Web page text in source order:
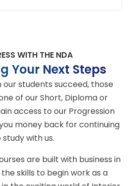
WITH THE NDA
Your Next Steps
students succeed, those
of our Short, Diploma or
access to our Progression
money back for continuing
study with us.
are built with business in
skills to begin work as a